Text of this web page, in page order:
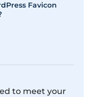
Favicon
to meet your